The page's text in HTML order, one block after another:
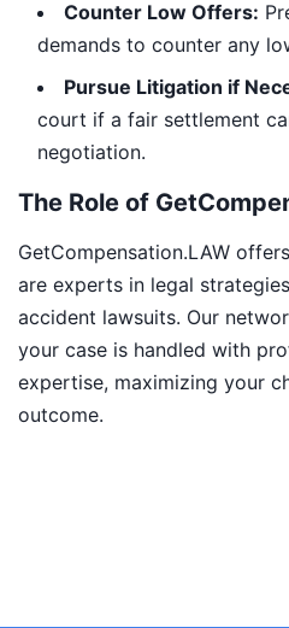
Counter Low Offers:
demands to counter any
Pursue Litigation if
court if a fair settlement
negotiation.
The Role of
GetCompensation.LAW
are experts in legal
accident lawsuits. Our
your case is handled with
expertise, maximizing your
outcome.